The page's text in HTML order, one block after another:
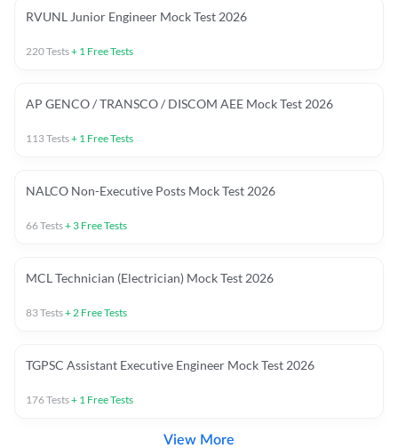
RVUNL Junior Engineer Mock Test 2026
220Tests+ 1 Free Tests
AP GENCO / TRANSCO / DISCOM AEE Mock Test 2026
113Tests+ 1 Free Tests
NALCO Non-Executive Posts Mock Test 2026
66Tests+ 3 Free Tests
MCL Technician (Electrician) Mock Test 2026
83Tests+2 Free Tests
TGPSC Assistant Executive Engineer Mock Test 2026
176Tests+ 1 Free Tests
View More